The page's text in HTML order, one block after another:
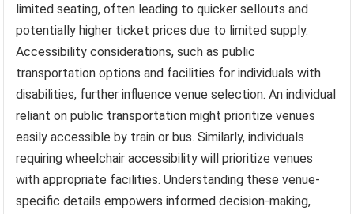
limited seating, often leading to quicker sellouts and
potentially higher ticket prices due to limited supply.
Accessibility considerations, such as public
transportation options and facilities for individuals with
disabilities, further influence venue selection. An individual
reliant on public transportation might prioritize venues
easily accessible by train or bus. Similarly, individuals
requiring wheelchair accessibility will prioritize venues
with appropriate facilities. Understanding these venue-
specific details empowers informed decision-making,